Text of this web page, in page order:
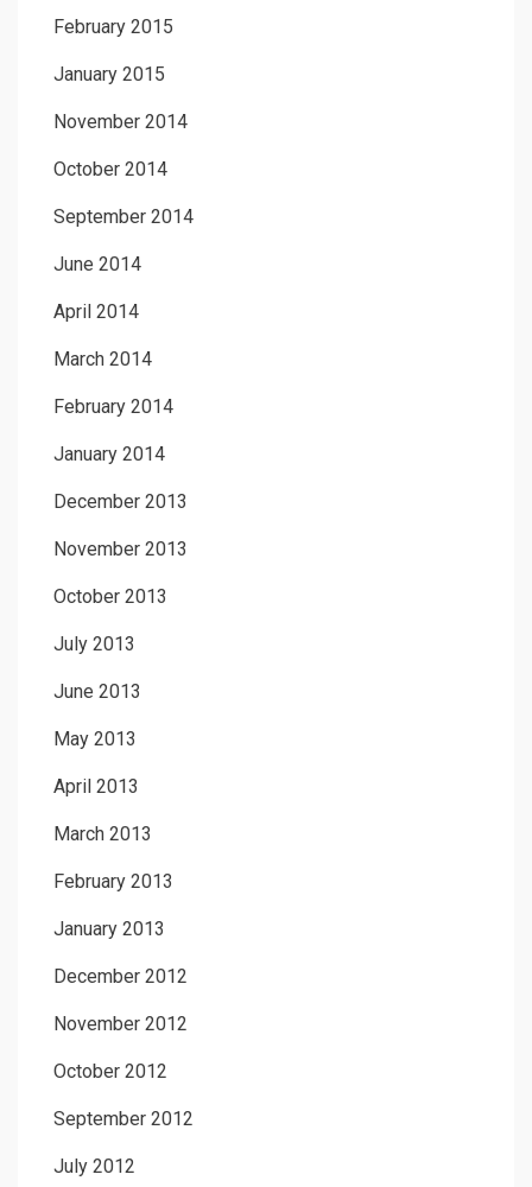
February 2015
January 2015
November 2014
October 2014
September 2014
June 2014
April 2014
March 2014
February 2014
January 2014
December 2013
November 2013
October 2013
July 2013
June 2013
May 2013
April 2013
March 2013
February 2013
January 2013
December 2012
November 2012
October 2012
September 2012
July 2012